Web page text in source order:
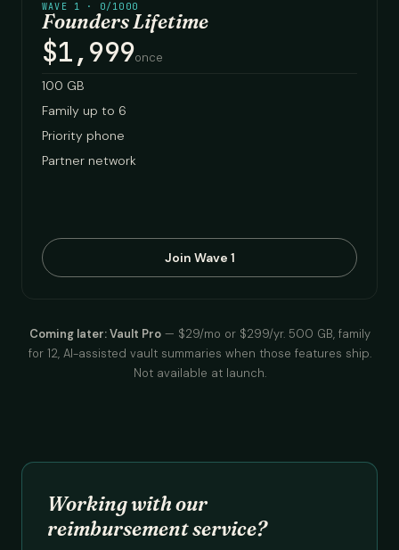
WAVE 1 · 0/1000
Founders Lifetime
$1,999once
100 GB
Family up to 6
Priority phone
Partner network
Join Wave 1
Coming later: Vault Pro — $29/mo or $299/yr. 500 GB, family
for 12, AI-assisted vault summaries when those features ship.
Not available at launch.
Working with our
reimbursement service?